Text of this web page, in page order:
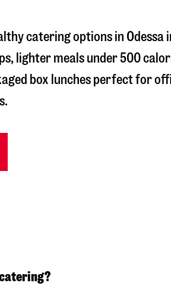
catering options in Odessa
lighter meals under 500
box lunches perfect for